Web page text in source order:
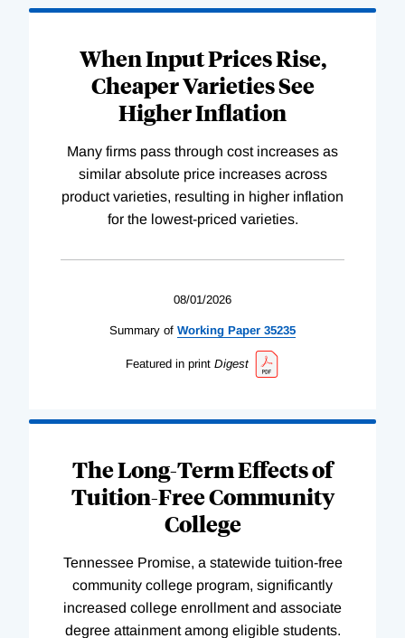
When Input Prices Rise,
Cheaper Varieties See
Higher Inflation
Many firms pass through cost increases as
similar absolute price increases across
product varieties, resulting in higher inflation
for the lowest-priced varieties.
08/01/2026
Summary of Working Paper 35235
Featured in print Digest
The Long-Term Effects of
Tuition-Free Community
College
Tennessee Promise, a statewide tuition-free
community college program, significantly
increased college enrollment and associate
degree attainment among eligible students.